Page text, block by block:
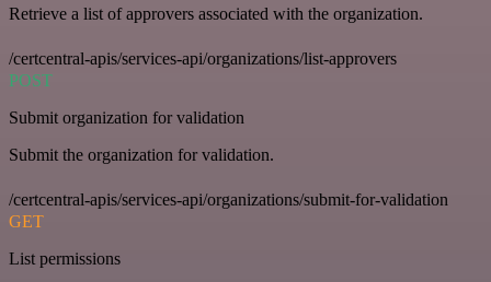
Retrieve a list of approvers associated with the organization.
/certcentral-apis/services-api/organizations/list-approvers
POST
Submit organization for validation
Submit the organization for validation.
/certcentral-apis/services-api/organizations/submit-for-validation
GET
List permissions